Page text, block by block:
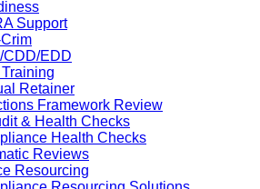
Support
CDD/EDD
Retainer
Framework Review
& Health Checks
Health Checks
Reviews
Resourcing